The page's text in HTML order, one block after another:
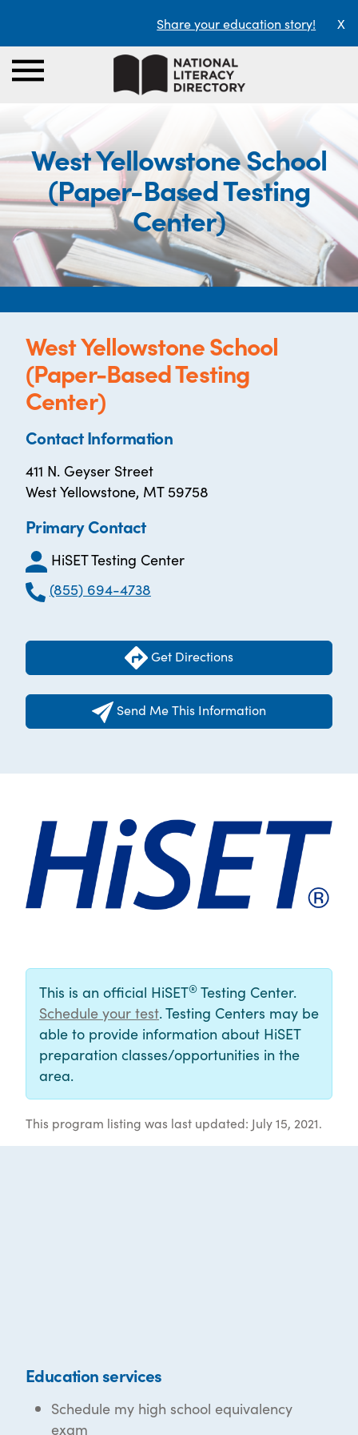
Share your education story! X
West Yellowstone School
(Paper-Based Testing
Center)
West Yellowstone School
(Paper-Based Testing
Center)
Contact Information
411 N. Geyser Street
West Yellowstone, MT 59758
Primary Contact
HiSET Testing Center
(855) 694-4738
Get Directions
Send Me This Information
This is an official HiSET® Testing Center.
Schedule your test. Testing Centers may be
able to provide information about HiSET
preparation classes/opportunities in the
area.
This program listing was last updated: July 15, 2021.
Education services
Schedule my high school equivalency
exam